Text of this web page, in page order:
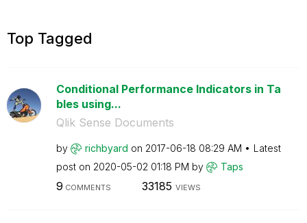
Top Tagged
Conditional Performance Indicators in Ta
bles using...
Qlik Sense Documents
by richbyard on ‎2017-06-18 08:29 AM
Latest
post on ‎2020-05-02 01:18 PM by Taps
9 COMMENTS 33185 VIEWS